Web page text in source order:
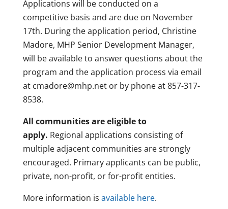
Applications will be conducted on a
competitive basis and are due on November
17th. During the application period, Christine
Madore, MHP Senior Development Manager,
will be available to answer questions about the
program and the application process via email
at cmadore@mhp.net or by phone at 857-317-
8538.
All communities are eligible to
apply. Regional applications consisting of
multiple adjacent communities are strongly
encouraged. Primary applicants can be public,
private, non-profit, or for-profit entities.
More information is available here.